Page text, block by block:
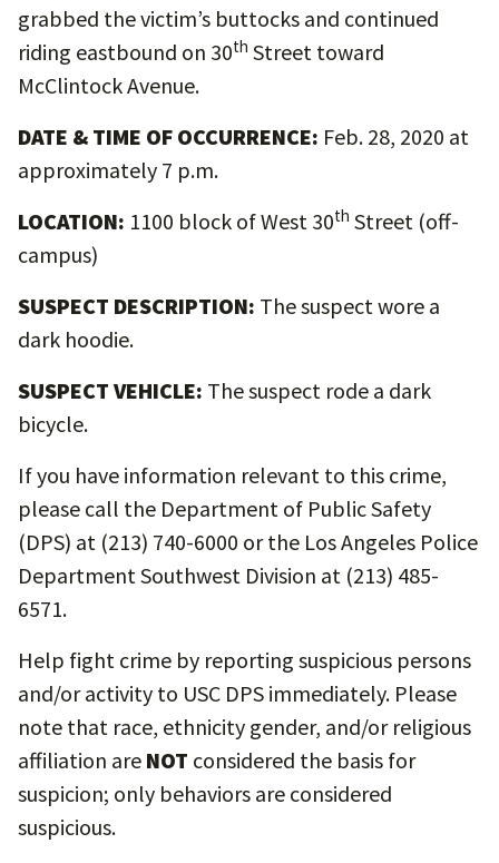
grabbed the victim’s buttocks and continued
riding eastbound on 30th Street toward
McClintock Avenue.
DATE & TIME OF OCCURRENCE: Feb. 28, 2020 at
approximately 7 p.m.
LOCATION: 1100 block of West 30th Street (off-
campus)
SUSPECT DESCRIPTION: The suspect wore a
dark hoodie.
SUSPECT VEHICLE: The suspect rode a dark
bicycle.
If you have information relevant to this crime,
please call the Department of Public Safety
(DPS) at (213) 740-6000 or the Los Angeles Police
Department Southwest Division at (213) 485-
6571.
Help fight crime by reporting suspicious persons
and/or activity to USC DPS immediately. Please
note that race, ethnicity gender, and/or religious
affiliation are NOT considered the basis for
suspicion; only behaviors are considered
suspicious.